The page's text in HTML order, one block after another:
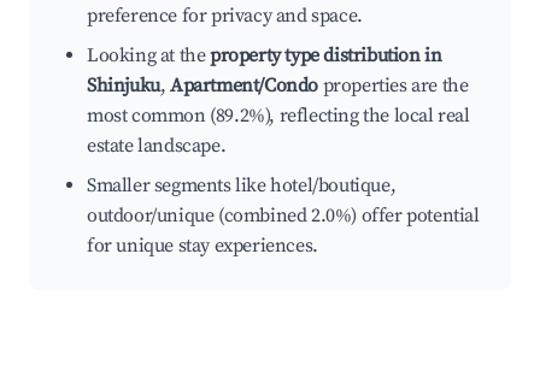
preference for privacy and space.
Looking at theproperty type distribution in
Shinjuku,Apartment/Condo properties are the
most common (89.2%), reflecting the local real
estate landscape.
Smaller segments like hotel/boutique,
outdoor/unique (combined 2.0%) offer potential
for unique stay experiences.